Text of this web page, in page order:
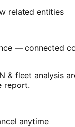
related entities
— connected
& fleet analysis
report.
anytime